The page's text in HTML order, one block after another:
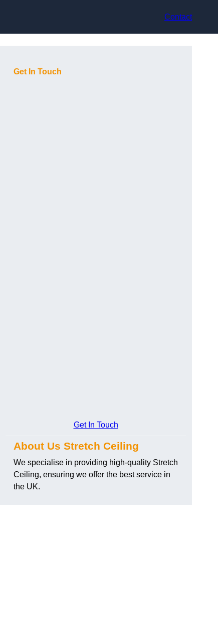
Contact
Get In Touch
Get In Touch
About Us Stretch Ceiling
We specialise in providing high-quality Stretch
Ceiling, ensuring we offer the best service in
the UK.